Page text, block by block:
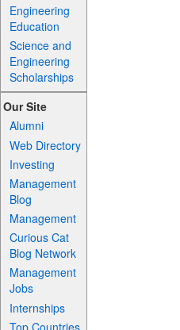
Engineering
Education
Science and
Engineering
Scholarships
Our Site
Alumni
Web Directory
Investing
Management
Blog
Management
Curious Cat
Blog Network
Management
Jobs
Internships
Top Countries